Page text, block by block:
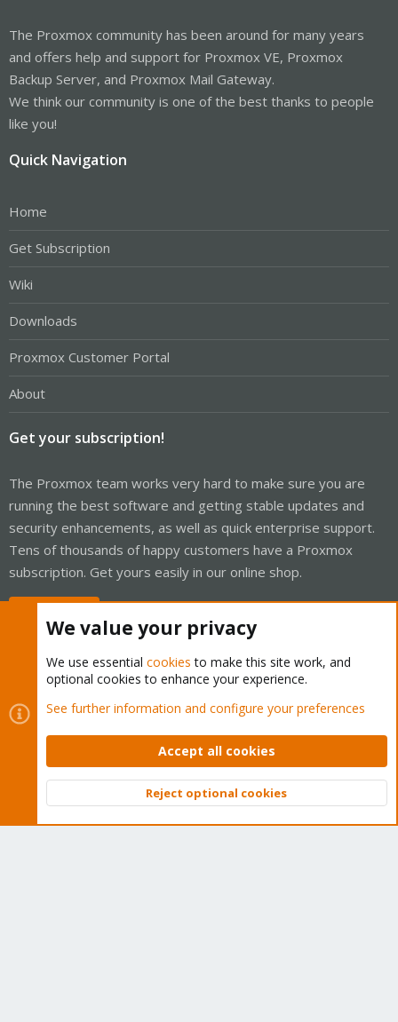
The Proxmox community has been around for many years
and offers help and support for Proxmox VE, Proxmox
Backup Server, and Proxmox Mail Gateway.
We think our community is one of the best thanks to people
like you!
Quick Navigation
Home
Get Subscription
Wiki
Downloads
Proxmox Customer Portal
About
Get your subscription!
The Proxmox team works very hard to make sure you are
running the best software and getting stable updates and
security enhancements, as well as quick enterprise support.
Tens of thousands of happy customers have a Proxmox
subscription. Get yours easily in our online shop.
Cookies
Proxmox Support Forum - Light Mode
Contact us
Terms and rules Privacy policy Help Home
Community platform by XenForo © 2010-2026 XenForo Ltd.
Top
We value your privacy
We use essential cookies to make this site work, and
optional cookies to enhance your experience.
See further information and configure your preferences
Accept all cookies
Reject optional cookies